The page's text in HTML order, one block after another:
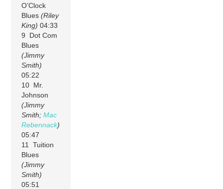
O’Clock
Blues(Riley
King) 04:33
9 Dot Com
Blues
(Jimmy
Smith)
05:22
10 Mr.
Johnson
(Jimmy
Smith;Mac
Rebennack)
05:47
11 Tuition
Blues
(Jimmy
Smith)
05:51